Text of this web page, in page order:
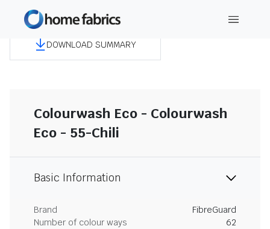
DOWNLOAD SUMMARY
Colourwash Eco - Colourwash
Eco - 55-Chili
Basic Information
Brand
FibreGuard
Number of colour ways
62